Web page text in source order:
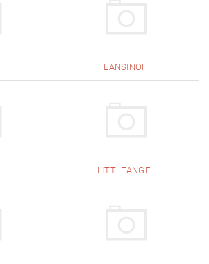
LANSINOH
LITTLEANGEL